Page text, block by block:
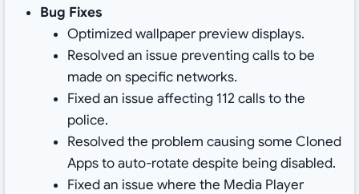
Bug Fixes
Optimized wallpaper preview displays.
Resolved an issue preventing calls to be
made on specific networks.
Fixed an issue affecting 112 calls to the
police.
Resolved the problem causing some Cloned
Apps to auto-rotate despite being disabled.
Fixed an issue where the Media Player